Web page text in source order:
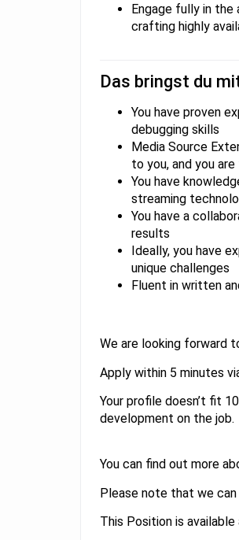
Engage fully in
crafting highly
Das bringst du
​​​​​You have proven
debugging skills
Media Source
to you, and you
You have
streaming
You have a
results
Ideally, you have
unique challenges
Fluent in written
We are looking forward
Apply within 5 minutes
Your profile doesn’t fit
development on the job.
You can find out more
Please note that we
This Position is available